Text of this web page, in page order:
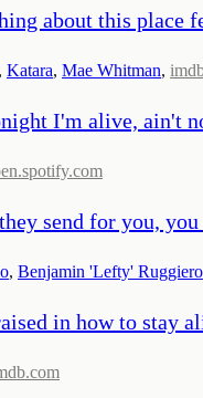
about this place
, Katara, Mae Whitman,
I'm alive, ain't
send for you,
, Benjamin 'Lefty' Ruggiero
in how to stay